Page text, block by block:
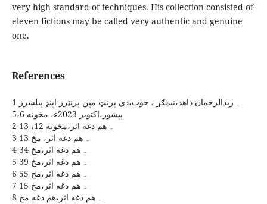
very high standard of techniques. His collection consisted of
eleven fictions may be called very authentic and genuine
one.
References
1 ۔ زېدالرحمان ذاهد،نيمګړے خوب،دي پرنټ مېن پرنټرز اېنډ پبلشرز
پېښور،اکتوبر 2023ء، مخونه 5،6
2 ۔ هم دغه اثر،مخونه 12، 13
3 ۔ هم دغه اثر، مخ 13
4 ۔ هم دغه اثر،مخ 34
5 ۔ هم دغه اثر،مخ 39
6 ۔ هم دغه اثر،مخ 55
7 ۔ هم دغه اثر،مخ 15
8 ۔ هم دغه اثر،هم دغه مخ